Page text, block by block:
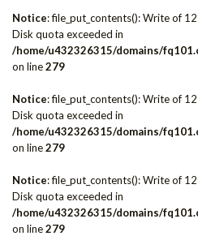
Notice: file_put_contents(): Write of
Disk quota exceeded in
/home/u432326315/domains/
on line279
Notice: file_put_contents(): Write of
Disk quota exceeded in
/home/u432326315/domains/
on line279
Notice: file_put_contents(): Write of
Disk quota exceeded in
/home/u432326315/domains/
on line279